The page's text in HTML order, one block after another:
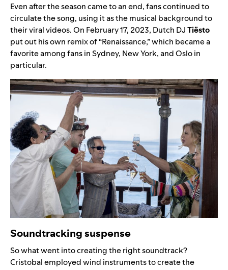
Even after the season came to an end, fans continued to
circulate the song, using it as the musical background to
their viral videos. On February 17, 2023, Dutch DJTiësto
put out his own remix of “Renaissance,” which became a
favorite among fans in Sydney, New York, and Oslo in
particular.
Soundtracking suspense
So what went into creating the right soundtrack?
Cristobal employed wind instruments to create the